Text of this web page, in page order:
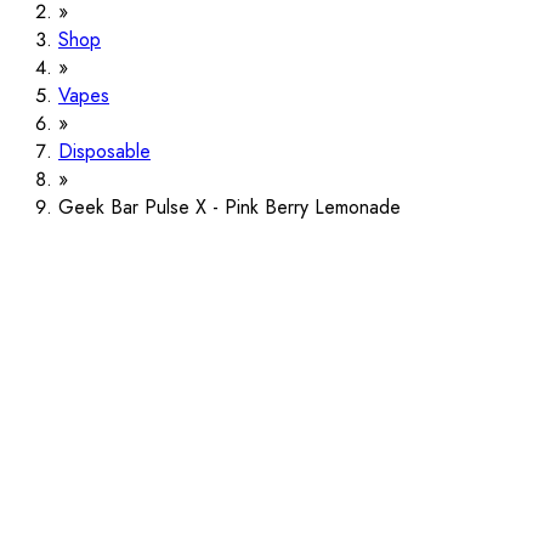
Shop
Vapes
Disposable
Geek Bar Pulse X - Pink Berry Lemonade